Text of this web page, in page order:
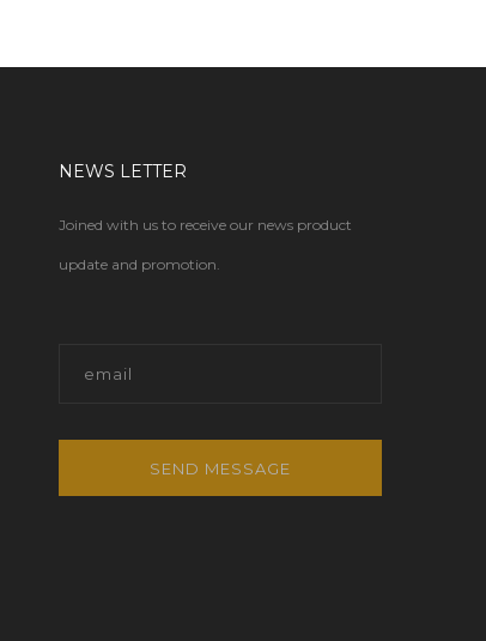
NEWS LETTER
Joined with us to receive our news product
update and promotion.
SEND MESSAGE